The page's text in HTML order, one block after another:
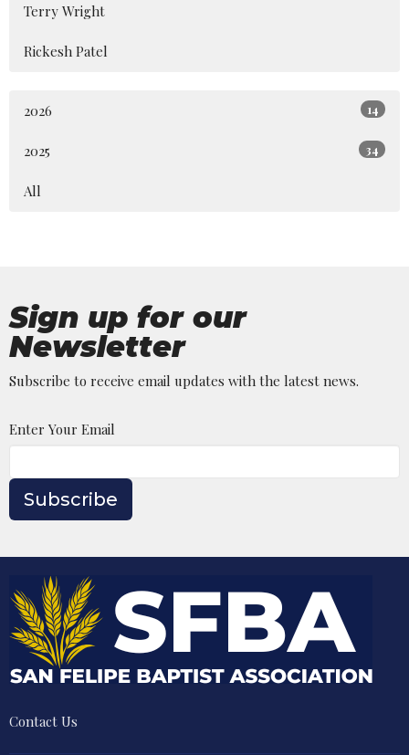
Terry Wright
Rickesh Patel
2026 14
2025 34
All
Sign up for our
Newsletter
Subscribe to receive email updates with the latest news.
Enter Your Email
Subscribe
Contact Us